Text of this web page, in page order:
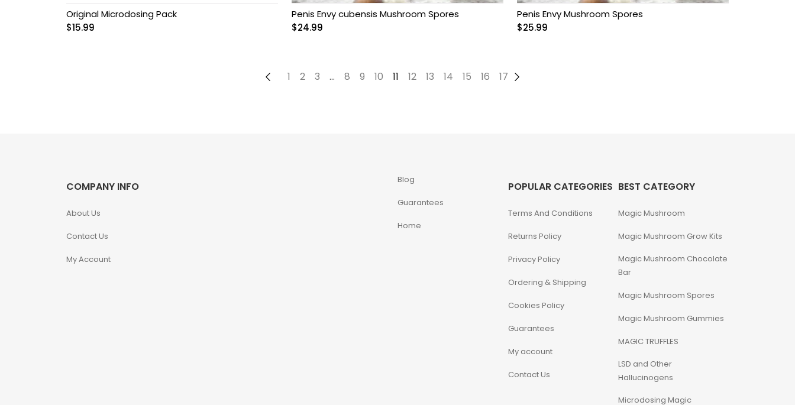
Original Microdosing Pack
$15.99
Penis Envy cubensis Mushroom Spores
$24.99
Penis Envy Mushroom Spores
$25.99
← 1 2 3 … 8 9 10 11 12 13 14 15 16 17 →
COMPANY INFO
About Us
Contact Us
My Account
Blog
Guarantees
Home
POPULAR CATEGORIES
Terms And Conditions
Returns Policy
Privacy Policy
Ordering & Shipping
Cookies Policy
Guarantees
My account
Contact Us
BEST CATEGORY
Magic Mushroom
Magic Mushroom Grow Kits
Magic Mushroom Chocolate
Bar
Magic Mushroom Spores
Magic Mushroom Gummies
MAGIC TRUFFLES
LSD and Other
Hallucinogens
Microdosing Magic